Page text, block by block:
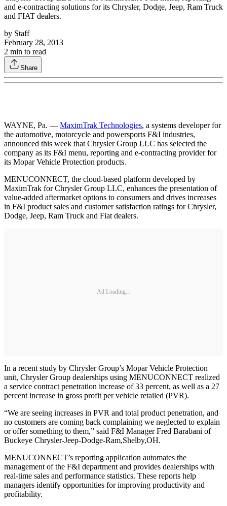
and e-contracting solutions for its Chrysler, Dodge, Jeep, Ram Truck
and FIAT dealers.
by Staff
February 28, 2013
2 min to read
Share
WAYNE, Pa. — MaximTrak Technologies, a systems developer for
the automotive, motorcycle and powersports F&I industries,
announced this week that Chrysler Group LLC has selected the
company as its F&I menu, reporting and e-contracting provider for
its Mopar Vehicle Protection products.
MENUCONNECT, the cloud-based platform developed by
MaximTrak for Chrysler Group LLC, enhances the presentation of
value-added aftermarket options to consumers and drives increases
in F&I product sales and customer satisfaction ratings for Chrysler,
Dodge, Jeep, Ram Truck and Fiat dealers.
Ad Loading...
In a recent study by Chrysler Group’s Mopar Vehicle Protection
unit, Chrysler Group dealerships using MENUCONNECT realized
a service contract penetration increase of 33 percent, as well as a 27
percent increase in gross profit per vehicle retailed (PVR).
“We are seeing increases in PVR and total product penetration, and
no customers are coming back complaining we neglected to explain
or offer something to them,” said F&I Manager Fred Barabani of
Buckeye Chrysler-Jeep-Dodge-Ram,Shelby,OH.
MENUCONNECT’s reporting application automates the
management of the F&I department and provides dealerships with
real-time sales and performance statistics. These reports help
managers identify opportunities for improving productivity and
profitability.